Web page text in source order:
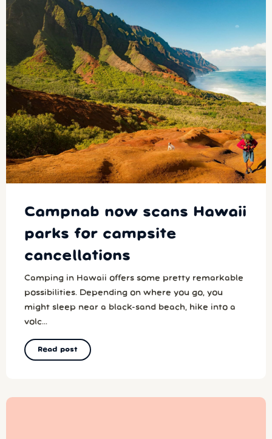
Campnab now scans Hawaii
parks for campsite
cancellations
Camping in Hawaii offers some pretty remarkable
possibilities. Depending on where you go, you
might sleep near a black-sand beach, hike into a
volc...
Read post